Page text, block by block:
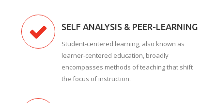
SELF ANALYSIS & PEER-LEARNING
Student-centered learning, also known as
learner-centered education, broadly
encompasses methods of teaching that shift
the focus of instruction.